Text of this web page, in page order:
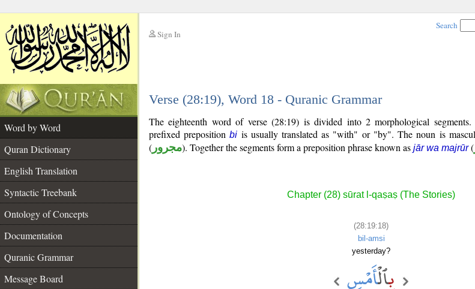
Sign In
Search
Verse (28:19), Word 18 - Quranic Grammar
Word by Word
Quran Dictionary
English Translation
Syntactic Treebank
Ontology of Concepts
Documentation
Quranic Grammar
Message Board
The eighteenth word of verse (28:19) is divided into 2 morphological
prefixed prepositionbi is usually translated as "with" or "by". The noun is
( مجرور). Together the segments form a preposition phrase known as jār wa majrūr(
Chapter (28) sūrat l-qaṣaṣ (The Stories)
(28:19:18)
bil-amsi
yesterday?